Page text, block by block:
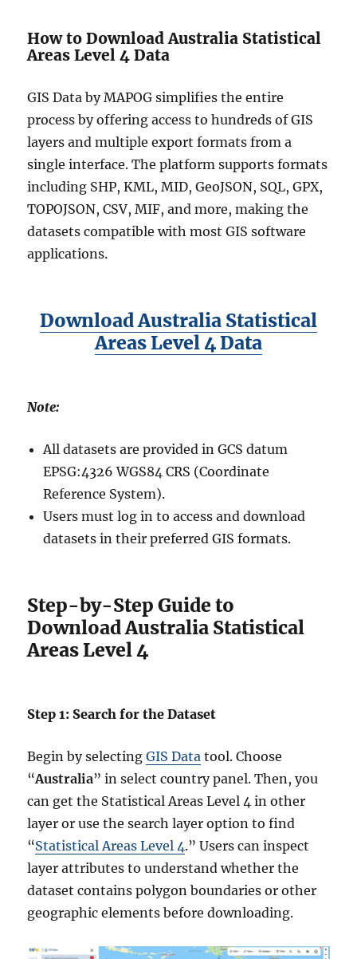
How to Download Australia Statistical
Areas Level 4 Data
GIS Data by MAPOG simplifies the entire
process by offering access to hundreds of GIS
layers and multiple export formats from a
single interface. The platform supports formats
including SHP, KML, MID, GeoJSON, SQL, GPX,
TOPOJSON, CSV, MIF, and more, making the
datasets compatible with most GIS software
applications.
Download Australia Statistical
Areas Level 4 Data
Note:
All datasets are provided in GCS datum
EPSG:4326 WGS84 CRS (Coordinate
Reference System).
Users must log in to access and download
datasets in their preferred GIS formats.
Step-by-Step Guide to
Download Australia Statistical
Areas Level 4
Step 1: Search for the Dataset
Begin by selectingGIS Data tool. Choose
“Australia” in select country panel. Then, you
can get the Statistical Areas Level 4 in other
layer or use the search layer option to find
“Statistical Areas Level 4.” Users can inspect
layer attributes to understand whether the
dataset contains polygon boundaries or other
geographic elements before downloading.